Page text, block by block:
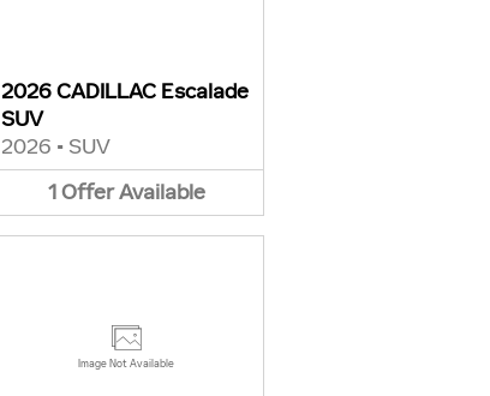
2026 CADILLAC Escalade
SUV
2026 • SUV
1 Offer Available
Image Not Available